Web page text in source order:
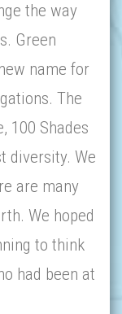
the way
Green
name for
The
100 Shades
diversity. We
are many
We hoped
to think
had been at